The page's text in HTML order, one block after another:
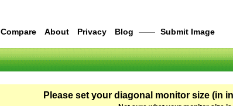
Compare About Privacy Blog —— Submit Image
Please set your diagonal monitor size (in